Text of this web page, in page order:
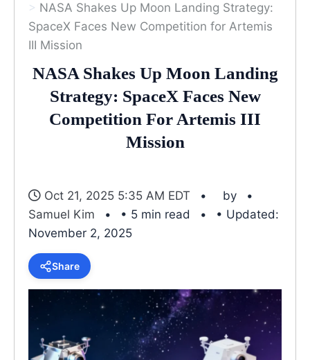
NASA Shakes Up Moon Landing Strategy:
SpaceX Faces New Competition for Artemis
III Mission
NASA Shakes Up Moon Landing
Strategy: SpaceX Faces New
Competition For Artemis III
Mission
Oct 21, 2025 5:35 AM EDT
by
Samuel Kim
• 5 min read
• Updated:
November 2, 2025
Share